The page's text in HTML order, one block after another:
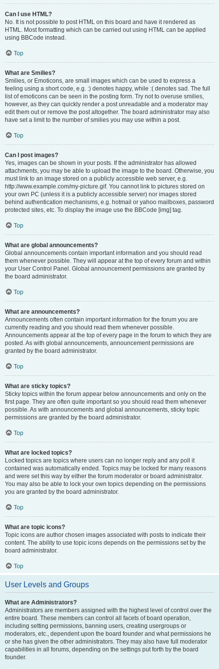
Can I use HTML?
No. It is not possible to post HTML on this board and have it rendered as
HTML. Most formatting which can be carried out using HTML can be applied
using BBCode instead.
Top
What are Smilies?
Smilies, or Emoticons, are small images which can be used to express a
feeling using a short code, e.g. :) denotes happy, while :( denotes sad. The full
list of emoticons can be seen in the posting form. Try not to overuse smilies,
however, as they can quickly render a post unreadable and a moderator may
edit them out or remove the post altogether. The board administrator may also
have set a limit to the number of smilies you may use within a post.
Top
Can I post images?
Yes, images can be shown in your posts. If the administrator has allowed
attachments, you may be able to upload the image to the board. Otherwise, you
must link to an image stored on a publicly accessible web server, e.g.
http://www.example.com/my-picture.gif. You cannot link to pictures stored on
your own PC (unless it is a publicly accessible server) nor images stored
behind authentication mechanisms, e.g. hotmail or yahoo mailboxes, password
protected sites, etc. To display the image use the BBCode [img] tag.
Top
What are global announcements?
Global announcements contain important information and you should read
them whenever possible. They will appear at the top of every forum and within
your User Control Panel. Global announcement permissions are granted by
the board administrator.
Top
What are announcements?
Announcements often contain important information for the forum you are
currently reading and you should read them whenever possible.
Announcements appear at the top of every page in the forum to which they are
posted. As with global announcements, announcement permissions are
granted by the board administrator.
Top
What are sticky topics?
Sticky topics within the forum appear below announcements and only on the
first page. They are often quite important so you should read them whenever
possible. As with announcements and global announcements, sticky topic
permissions are granted by the board administrator.
Top
What are locked topics?
Locked topics are topics where users can no longer reply and any poll it
contained was automatically ended. Topics may be locked for many reasons
and were set this way by either the forum moderator or board administrator.
You may also be able to lock your own topics depending on the permissions
you are granted by the board administrator.
Top
What are topic icons?
Topic icons are author chosen images associated with posts to indicate their
content. The ability to use topic icons depends on the permissions set by the
board administrator.
Top
User Levels and Groups
What are Administrators?
Administrators are members assigned with the highest level of control over the
entire board. These members can control all facets of board operation,
including setting permissions, banning users, creating usergroups or
moderators, etc., dependent upon the board founder and what permissions he
or she has given the other administrators. They may also have full moderator
capabilities in all forums, depending on the settings put forth by the board
founder.